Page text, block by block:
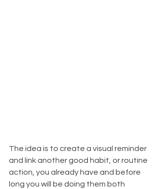
The idea is to create a visual reminder
and link another good habit, or routine
action, you already have and before
long you will be doing them both